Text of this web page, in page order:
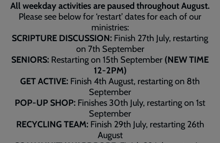
All weekday activities are paused throughout August.
Please see below for ‘restart’ dates for each of our
ministries:
SCRIPTURE DISCUSSION: Finish 27th July, restarting
on 7th September
SENIORS: Restarting on 15th September (NEW TIME
12-2PM)
GET ACTIVE: Finish 4th August, restarting on 8th
September
POP-UP SHOP: Finishes 30th July, restarting on 1st
September
RECYCLING TEAM: Finish 29th July, restarting 26th
August